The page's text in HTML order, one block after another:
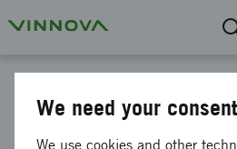
Measuring and
We need your consent
We use cookies and other